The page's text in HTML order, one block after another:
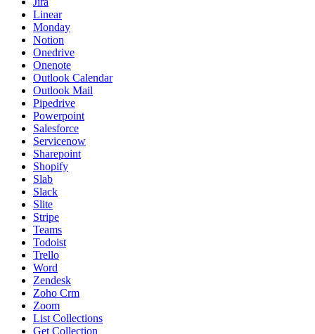
Linear
Monday
Notion
Onedrive
Onenote
Outlook Calendar
Outlook Mail
Pipedrive
Powerpoint
Salesforce
Servicenow
Sharepoint
Shopify
Slab
Slack
Slite
Stripe
Teams
Todoist
Trello
Word
Zendesk
Zoho Crm
Zoom
List Collections
Get Collection